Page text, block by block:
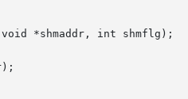
*shmaddr, int shmflg);